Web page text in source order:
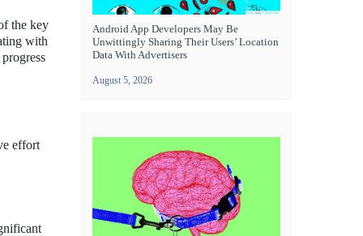
the key
with
effort
Android App Developers May Be
Unwittingly Sharing Their Users’ Location
Data With Advertisers
August 5, 2026